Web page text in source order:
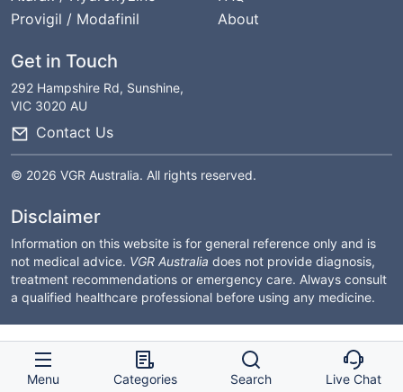
Provigil / Modafinil
About
Get in Touch
292 Hampshire Rd, Sunshine,
VIC 3020 AU
Contact Us
© 2026 VGR Australia. All rights reserved.
Disclaimer
Information on this website is for general reference only and is
not medical advice. VGR Australia does not provide diagnosis,
treatment recommendations or emergency care. Always consult
a qualified healthcare professional before using any medicine.
Menu Categories Search Live Chat